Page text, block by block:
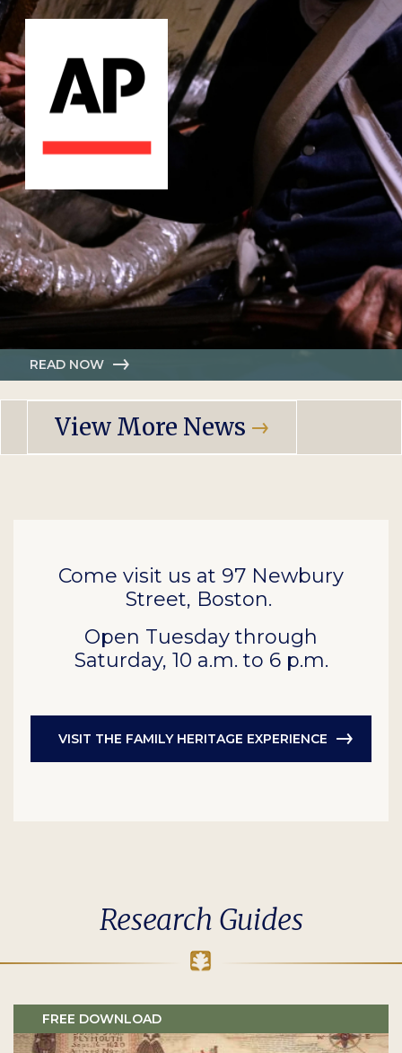
READ NOW
View More News
Come visit us at 97 Newbury
Street, Boston.
Open Tuesday through
Saturday, 10 a.m. to 6 p.m.
VISIT THE FAMILY HERITAGE EXPERIENCE
Research Guides
FREE DOWNLOAD